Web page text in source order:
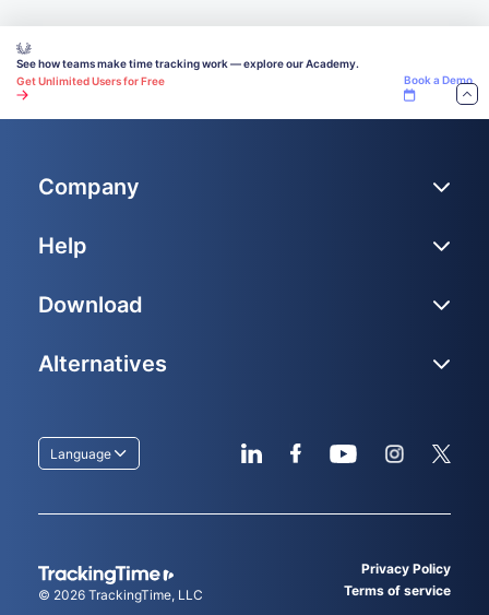
See how teams make time tracking work — explore our Academy.
Get Unlimited Users for Free
Book a Demo
© 2026 TrackingTime, LLC
Privacy Policy
Terms of service
Language
Company
Help
Download
Alternatives